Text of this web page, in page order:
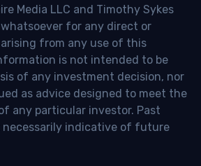
Media LLC and Timothy Sykes
for any direct or
from any use of this
is not intended to be
of any investment decision, nor
as advice designed to meet the
any particular investor. Past
necessarily indicative of future